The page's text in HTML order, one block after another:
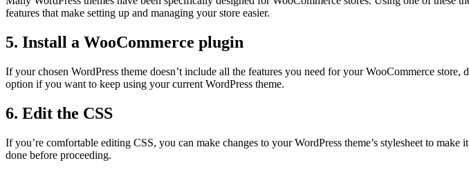
features that make setting up and managing your store easier.
5. Install a WooCommerce plugin
If your chosen WordPress theme doesn’t include all the features you need for your WooCommerce
option if you want to keep using your current WordPress theme.
6. Edit the CSS
If you’re comfortable editing CSS, you can make changes to your WordPress theme’s stylesheet to
done before proceeding.